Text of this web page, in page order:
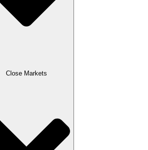
Close Markets